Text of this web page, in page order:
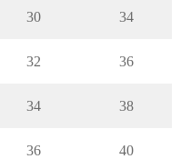
30 34
32 36
34 38
36 40